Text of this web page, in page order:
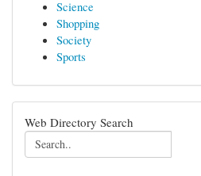
Science
Shopping
Society
Sports
Web Directory Search